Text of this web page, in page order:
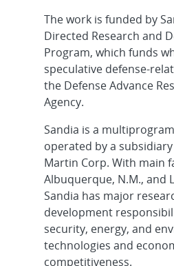
The work is funded by
Directed Research and
Program, which funds
speculative defense-
the Defense Advance
Agency.
Sandia is a
operated by a
Martin Corp. With main
Albuquerque, N.M., and
Sandia has major
development
security, energy, and
technologies and
competitiveness.